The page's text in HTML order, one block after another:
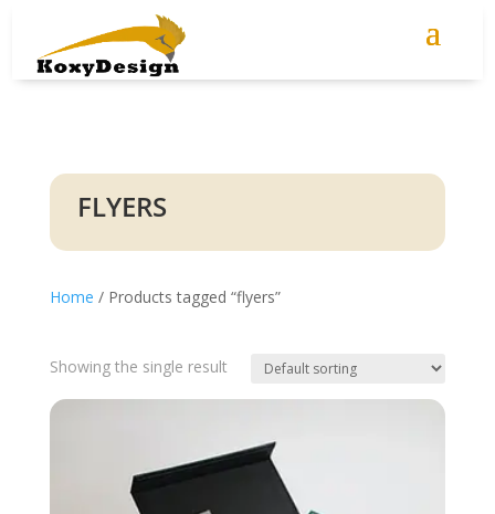
FLYERS
Home / Products tagged “flyers”
Showing the single result